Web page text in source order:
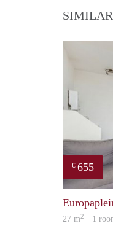
€ 655
27 m2 · 1